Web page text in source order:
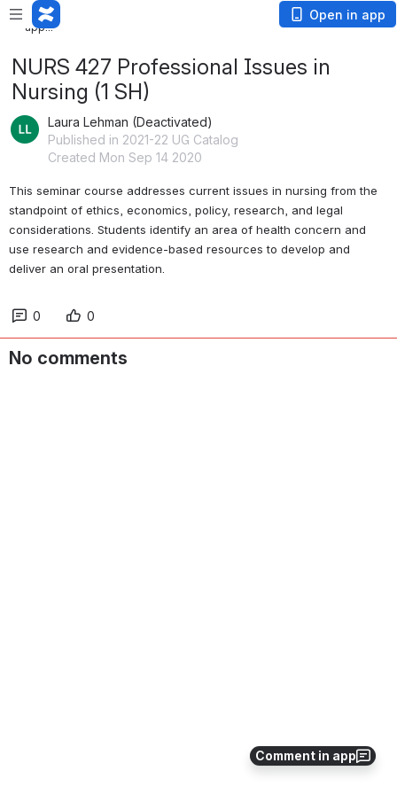
Loading
app...
Open in app
Comment in app
NURS 427 Professional Issues in
Nursing (1 SH)
Laura Lehman (Deactivated)
Published in 2021-22 UG Catalog
Created Mon Sep 14 2020
This seminar course addresses current issues in nursing from the
standpoint of ethics, economics, policy, research, and legal
considerations. Students identify an area of health concern and
use research and evidence-based resources to develop and
deliver an oral presentation.
0 0
No comments